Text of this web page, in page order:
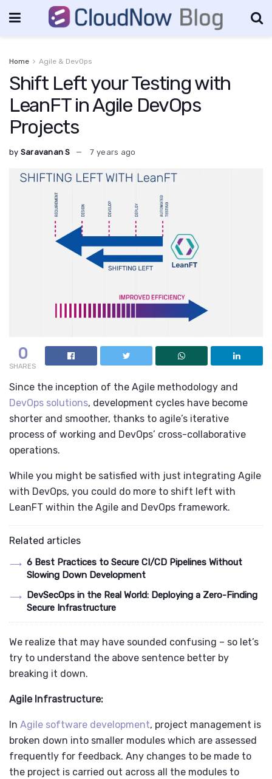
Home Agile & DevOps
Shift Left your Testing with
LeanFT in Agile DevOps
Projects
by Saravanan S 7 years ago
0
SHARES
Since the inception of the Agile methodology and
DevOps solutions, development cycles have become
shorter and smoother, thanks to agile’s iterative
process of working and DevOps’ cross-collaborative
operations.
While you might be satisfied with just integrating Agile
with DevOps, you could do more to shift left with
LeanFT within the Agile and DevOps framework.
Related articles
6 Best Practices to Secure CI/CD Pipelines Without
Slowing Down Development
DevSecOps in the Real World: Deploying a Zero-Finding
Secure Infrastructure
We realize that may have sounded confusing – so let’s
try to understand the above sentence better by
breaking it down.
Agile Infrastructure:
In Agile software development, project management is
broken down into smaller modules which are assessed
frequently for feedback. Any changes to be made to
the project is carried out across all the modules to